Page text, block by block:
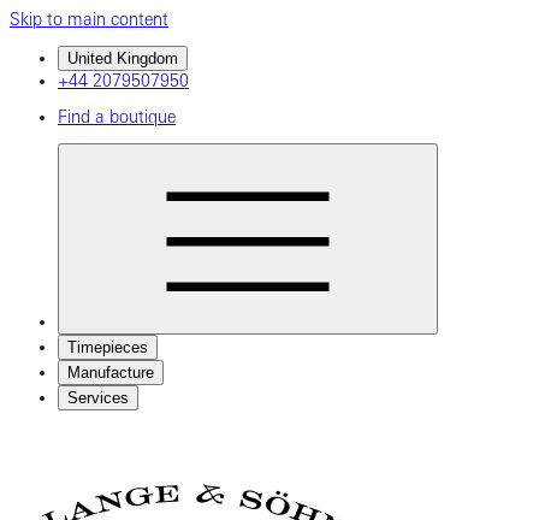
Skip to main content
United Kingdom
+44 2079507950
Find a boutique
Timepieces
Manufacture
Services